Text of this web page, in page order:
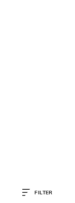
FILTER